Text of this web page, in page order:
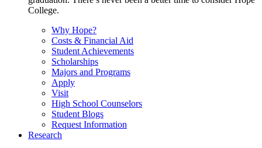
College.
Why Hope?
Costs & Financial Aid
Student Achievements
Scholarships
Majors and Programs
Apply
Visit
High School Counselors
Student Blogs
Request Information
Research